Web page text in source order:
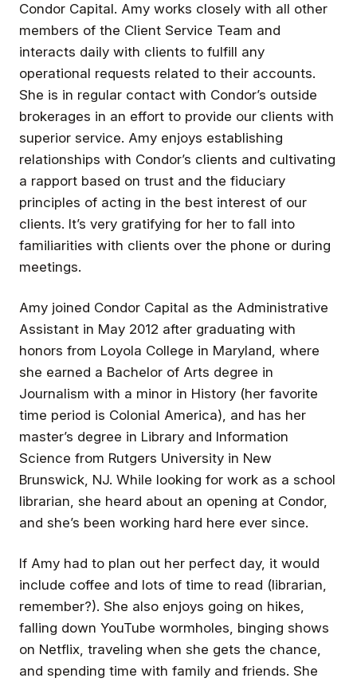
Condor Capital. Amy works closely with all other
members of the Client Service Team and
interacts daily with clients to fulfill any
operational requests related to their accounts.
She is in regular contact with Condor’s outside
brokerages in an effort to provide our clients with
superior service. Amy enjoys establishing
relationships with Condor’s clients and cultivating
a rapport based on trust and the fiduciary
principles of acting in the best interest of our
clients. It’s very gratifying for her to fall into
familiarities with clients over the phone or during
meetings.
Amy joined Condor Capital as the Administrative
Assistant in May 2012 after graduating with
honors from Loyola College in Maryland, where
she earned a Bachelor of Arts degree in
Journalism with a minor in History (her favorite
time period is Colonial America), and has her
master’s degree in Library and Information
Science from Rutgers University in New
Brunswick, NJ. While looking for work as a school
librarian, she heard about an opening at Condor,
and she’s been working hard here ever since.
If Amy had to plan out her perfect day, it would
include coffee and lots of time to read (librarian,
remember?). She also enjoys going on hikes,
falling down YouTube wormholes, binging shows
on Netflix, traveling when she gets the chance,
and spending time with family and friends. She